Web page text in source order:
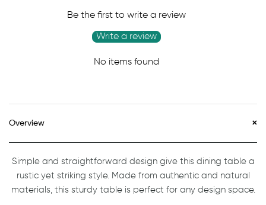
Be the first to write a review
Write a review
No items found
Overview
Simple and straightforward design give this dining table a
rustic yet striking style. Made from authentic and natural
materials, this sturdy table is perfect for any design space.